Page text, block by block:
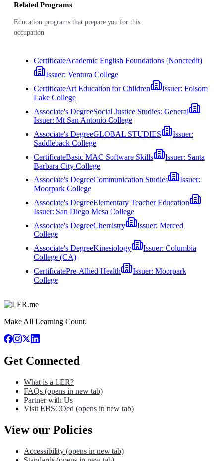
Related Programs
Education programs that prepare you for this
occupation
CertificateAcademic English Foundations (Noncredit)
Issuer: Ventura College
CertificateArt Education for Children Issuer: Folsom
Lake College
Associate's DegreeSocial Justice Studies: General
Issuer: Mt San Antonio College
Associate's DegreeGLOBAL STUDIES
Issuer:
Saddleback College
CertificateBasic MAC Software Skills Issuer: Santa
Barbara City College
Associate's DegreeCommunication Studies
Issuer:
Moorpark College
Associate's DegreeElementary Teacher Education
Issuer: San Diego Mesa College
Associate's DegreeChemistry Issuer: Merced
College
Associate's DegreeKinesiology Issuer: Columbia
College (CA)
CertificatePre-Allied Health Issuer: Moorpark
College
Make All Learning Count.
Get Connected
What is a LER?
FAQs (opens in new tab)
Partner with Us
Visit EBSCOed (opens in new tab)
View our Policies
Accessibility (opens in new tab)